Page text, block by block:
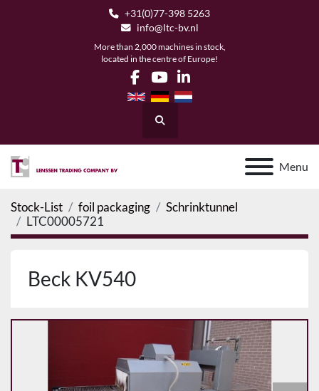
+31(0)77-398 5263
info@ltc-bv.nl
More than 2,000 machines in stock,
located in the centre of Europe!
facebook
youtubelinkedin
Search
Menu
Stock-List foil packaging
Schrinktunnel
LTC00005721
Beck KV540